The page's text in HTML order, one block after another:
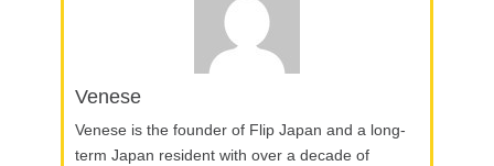
Venese
Venese is the founder of Flip Japan and a long-
term Japan resident with over a decade of